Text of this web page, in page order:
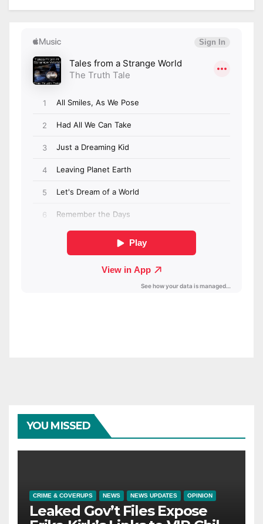
YOU MISSED
CRIME & COVERUPS NEWS NEWS UPDATES OPINION
Leaked Gov’t Files Expose